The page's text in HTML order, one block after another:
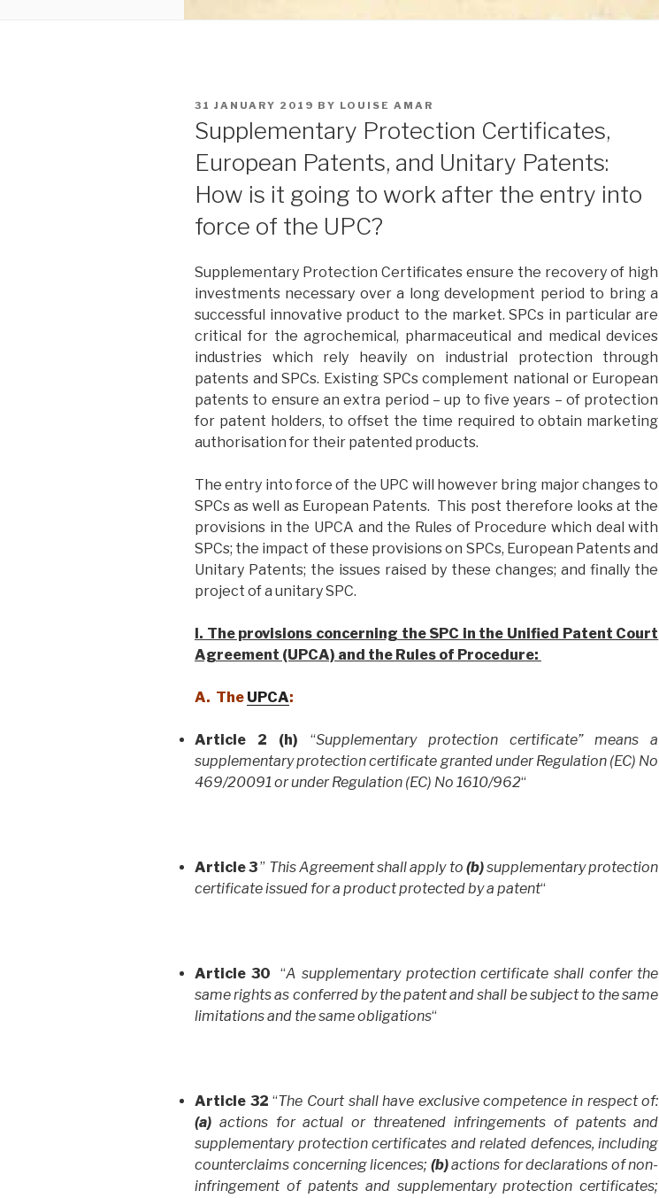
POSTED
31 JANUARY 2019 BY LOUISE AMAR
Supplementary Protection Certificates,
European Patents, and Unitary Patents:
How is it going to work after the entry into
force of the UPC?
Supplementary Protection Certificates ensure the recovery of high
investments necessary over a long development period to bring a
successful innovative product to the market. SPCs in particular are
critical for the agrochemical, pharmaceutical and medical devices
industries which rely heavily on industrial protection through
patents and SPCs. Existing SPCs complement national or European
patents to ensure an extra period – up to five years – of protection
for patent holders, to offset the time required to obtain marketing
authorisation for their patented products.
The entry into force of the UPC will however bring major changes to
SPCs as well as European Patents. This post therefore looks at the
provisions in the UPCA and the Rules of Procedure which deal with
SPCs; the impact of these provisions on SPCs, European Patents and
Unitary Patents; the issues raised by these changes; and finally the
project of a unitary SPC.
I. The provisions concerning the SPC in the Unified Patent Court
Agreement (UPCA) and the Rules of Procedure:
A. The UPCA:
Article 2 (h) “Supplementary protection certificate” means a
supplementary protection certificate granted under Regulation (EC) No
469/20091 or under Regulation (EC) No 1610/962“
Article 3” This Agreement shall apply to (b)supplementary protection
certificate issued for a product protected by a patent“
Article 30 “A supplementary protection certificate shall confer the
same rights as conferred by the patent and shall be subject to the same
limitations and the same obligations“
Article 32 “The Court shall have exclusive competence in respect of:
(a) actions for actual or threatened infringements of patents and
supplementary protection certificates and related defences, including
counterclaims concerning licences; (b)actions for declarations of non-
infringement of patents and supplementary protection certificates;